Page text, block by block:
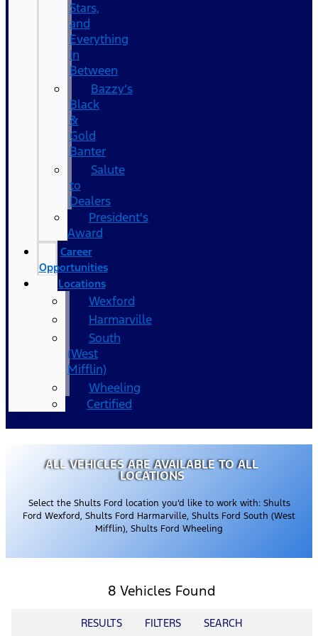
Stars,
and
Everything
In
Between
Bazzy’s
Black
&
Gold
Banter
Salute
to
Dealers
President's
Award
Career
Opportunities
Locations
Wexford
Harmarville
South
(West
Mifflin)
Wheeling
Certified
ALL VEHICLES ARE AVAILABLE TO ALL
LOCATIONS
Select the Shults Ford location you’d like to work with: Shults
Ford Wexford, Shults Ford Harmarville, Shults Ford South (West
Mifflin), Shults Ford Wheeling
8 Vehicles Found
RESULTS FILTERS SEARCH